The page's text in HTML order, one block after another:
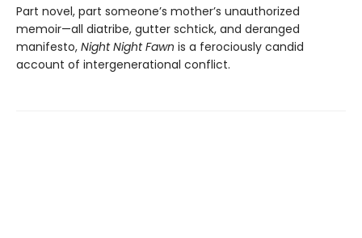
Part novel, part someone’s mother’s unauthorized
memoir—all diatribe, gutter schtick, and deranged
manifesto, Night Night Fawn is a ferociously candid
account of intergenerational conflict.